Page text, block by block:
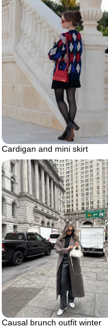
Cardigan and mini skirt
Causal brunch outfit winter